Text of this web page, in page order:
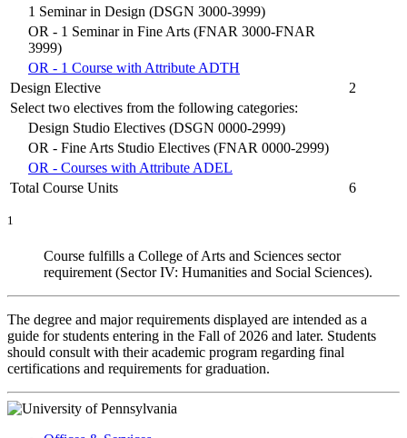
1 Seminar in Design (DSGN 3000-3999)
OR - 1 Seminar in Fine Arts (FNAR 3000-FNAR
3999)
OR - 1 Course with Attribute ADTH
Design Elective
2
Select two electives from the following categories:
Design Studio Electives (DSGN 0000-2999)
OR - Fine Arts Studio Electives (FNAR 0000-2999)
OR - Courses with Attribute ADEL
Total Course Units
6
1
Course fulfills a College of Arts and Sciences sector
requirement (Sector IV: Humanities and Social Sciences).
The degree and major requirements displayed are intended as a
guide for students entering in the Fall of 2026 and later. Students
should consult with their academic program regarding final
certifications and requirements for graduation.